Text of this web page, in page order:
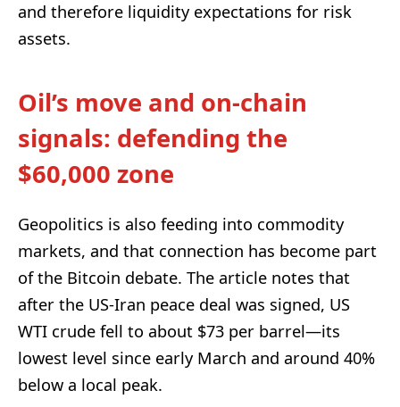
and therefore liquidity expectations for risk
assets.
Oil’s move and on-chain
signals: defending the
$60,000 zone
Geopolitics is also feeding into commodity
markets, and that connection has become part
of the Bitcoin debate. The article notes that
after the US-Iran peace deal was signed, US
WTI crude fell to about $73 per barrel—its
lowest level since early March and around 40%
below a local peak.